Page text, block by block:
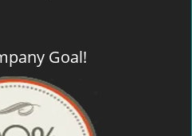
Goal!